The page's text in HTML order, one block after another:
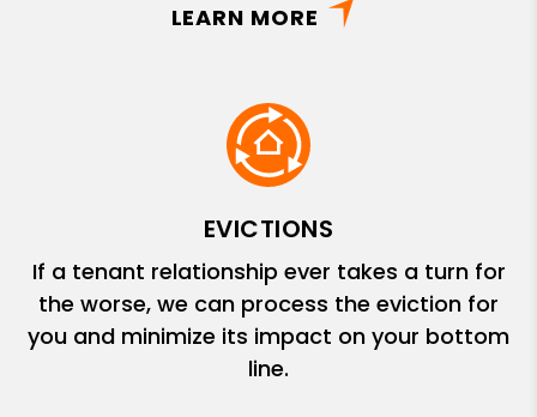
LEARN MORE
EVICTIONS
If a tenant relationship ever takes a turn for
the worse, we can process the eviction for
you and minimize its impact on your bottom
line.